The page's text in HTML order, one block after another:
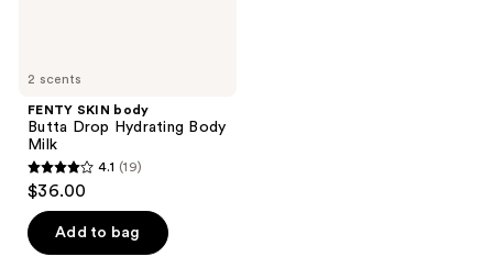
2 scents
FENTY SKIN body
Butta Drop Hydrating Body
Milk
4.1
out
of
5
4.1 (19)
$36.00
Add to bag